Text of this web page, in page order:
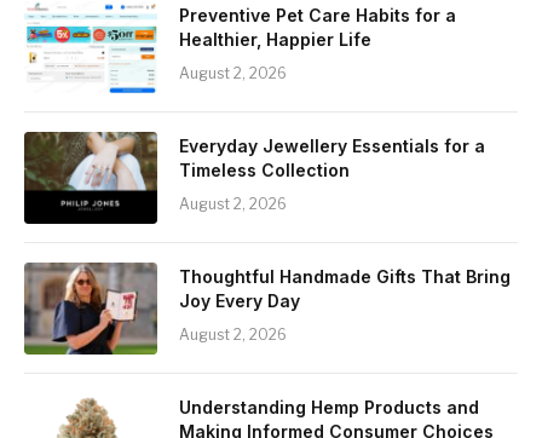
Preventive Pet Care Habits for a
Healthier, Happier Life
August 2, 2026
Everyday Jewellery Essentials for a
Timeless Collection
August 2, 2026
Thoughtful Handmade Gifts That Bring
Joy Every Day
August 2, 2026
Understanding Hemp Products and
Making Informed Consumer Choices